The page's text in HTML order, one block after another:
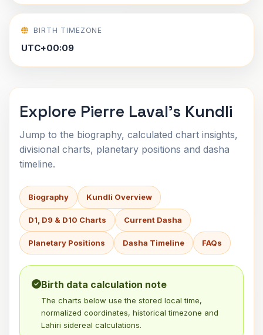
BIRTH TIMEZONE
UTC+00:09
Explore Pierre Laval's Kundli
Jump to the biography, calculated chart insights,
divisional charts, planetary positions and dasha
timeline.
Biography Kundli Overview
D1, D9 & D10 Charts Current Dasha
Planetary Positions Dasha Timeline FAQs
Birth data calculation note
The charts below use the stored local time,
normalized coordinates, historical timezone and
Lahiri sidereal calculations.